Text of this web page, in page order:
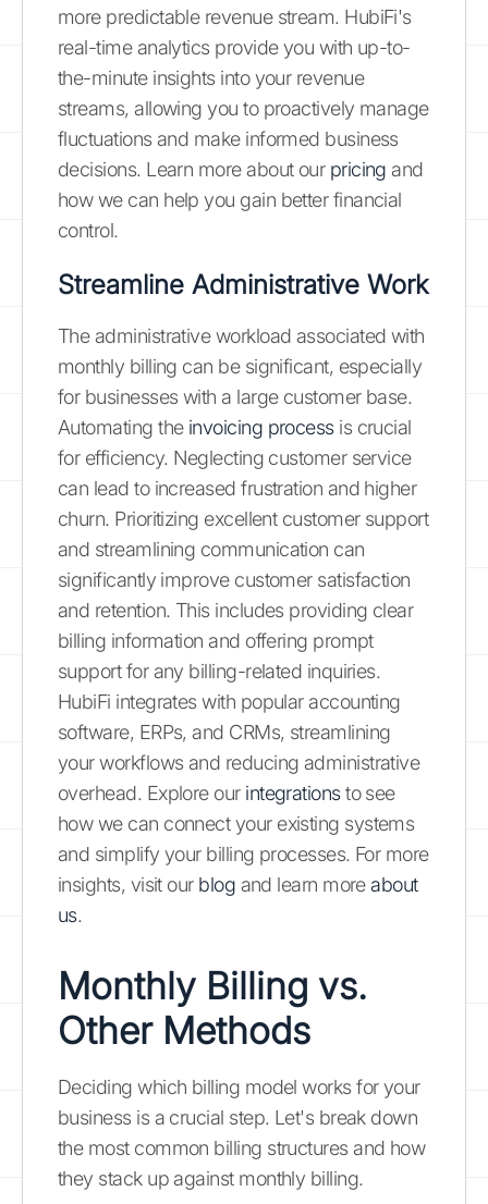
more predictable revenue stream. HubiFi's
real-time analytics provide you with up-to-
the-minute insights into your revenue
streams, allowing you to proactively manage
fluctuations and make informed business
decisions. Learn more about our pricing and
how we can help you gain better financial
control.
Streamline Administrative Work
The administrative workload associated with
monthly billing can be significant, especially
for businesses with a large customer base.
Automating the invoicing processis crucial
for efficiency. Neglecting customer service
can lead to increased frustration and higher
churn. Prioritizing excellent customer support
and streamlining communication can
significantly improve customer satisfaction
and retention. This includes providing clear
billing information and offering prompt
support for any billing-related inquiries.
HubiFi integrates with popular accounting
software, ERPs, and CRMs, streamlining
your workflows and reducing administrative
overhead. Explore our integrationsto see
how we can connect your existing systems
and simplify your billing processes. For more
insights, visit our blog and learn moreabout
us.
Monthly Billing vs.
Other Methods
Deciding which billing model works for your
business is a crucial step. Let's break down
the most common billing structures and how
they stack up against monthly billing.